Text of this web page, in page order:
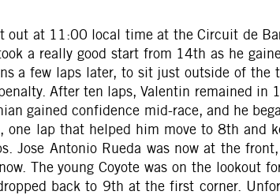
at 11:00 local time at the Circuit de
a really good start from 14th as he
a few laps later, to sit just outside of
After ten laps, Valentin remained in
gained confidence mid-race, and he
lap that helped him move to 8th and
Antonio Rueda was now at the
The young Coyote was on the lookout
back to 9th at the first corner.